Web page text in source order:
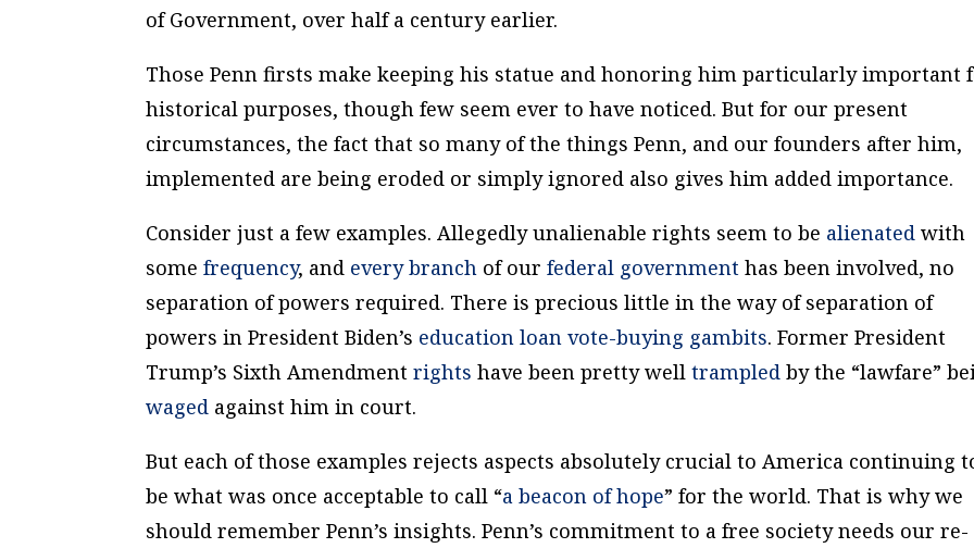
of Government, over half a century earlier.
Those Penn firsts make keeping his statue and honoring him particularly important
historical purposes, though few seem ever to have noticed. But for our present
circumstances, the fact that so many of the things Penn, and our founders after him,
implemented are being eroded or simply ignored also gives him added importance.
Consider just a few examples. Allegedly unalienable rights seem to be alienated with
somefrequency, and every branch of ourfederal government has been involved, no
separation of powers required. There is precious little in the way of separation of
powers in President Biden’s education loan vote-buying gambits. Former President
Trump’s Sixth Amendmentrights have been pretty welltrampled by the “lawfare”
waged against him in court.
But each of those examples rejects aspects absolutely crucial to America continuing
be what was once acceptable to call “a beacon of hope” for the world. That is why we
should remember Penn’s insights. Penn’s commitment to a free society needs our re-